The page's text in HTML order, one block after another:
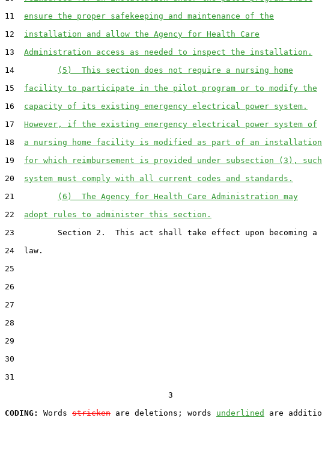
11 ensure the proper safekeeping and maintenance of the
12 installation and allow the Agency for Health Care
13 Administration access as needed to inspect the installation.
14
(5)  This section does not require a nursing home
15 facility to participate in the pilot program or to modify the
16 capacity of its existing emergency electrical power system.
17 However, if the existing emergency electrical power system of
18 a nursing home facility is modified as part of an installation
19 for which reimbursement is provided under subsection (3), such
20 system must comply with all current codes and standards.
21
(6)  The Agency for Health Care Administration may
22 adopt rules to administer this section.
23         Section 2.  This act shall take effect upon becoming a
24  law.
25
26
27
28
29
30
31
                                  3
CODING:
Words stricken are deletions; words underlined